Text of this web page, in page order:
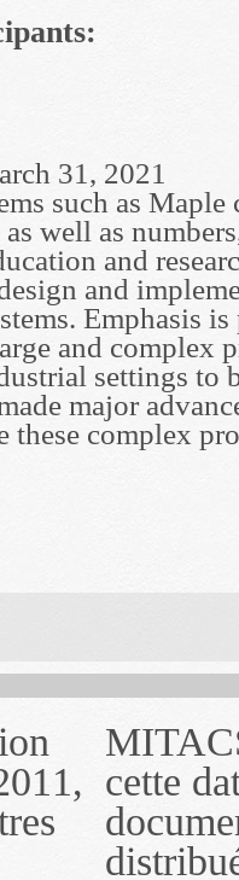
31, 2021
such as
well as
and
and
Emphasis is
and complex
settings to
major
these complex
ou
de
À